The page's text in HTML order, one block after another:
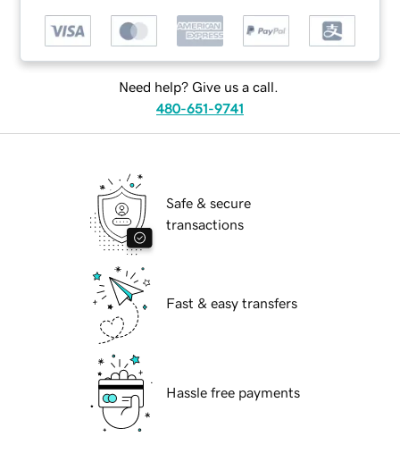
Need help? Give us a call.
480-651-9741
Safe & secure
transactions
Fast & easy transfers
Hassle free payments